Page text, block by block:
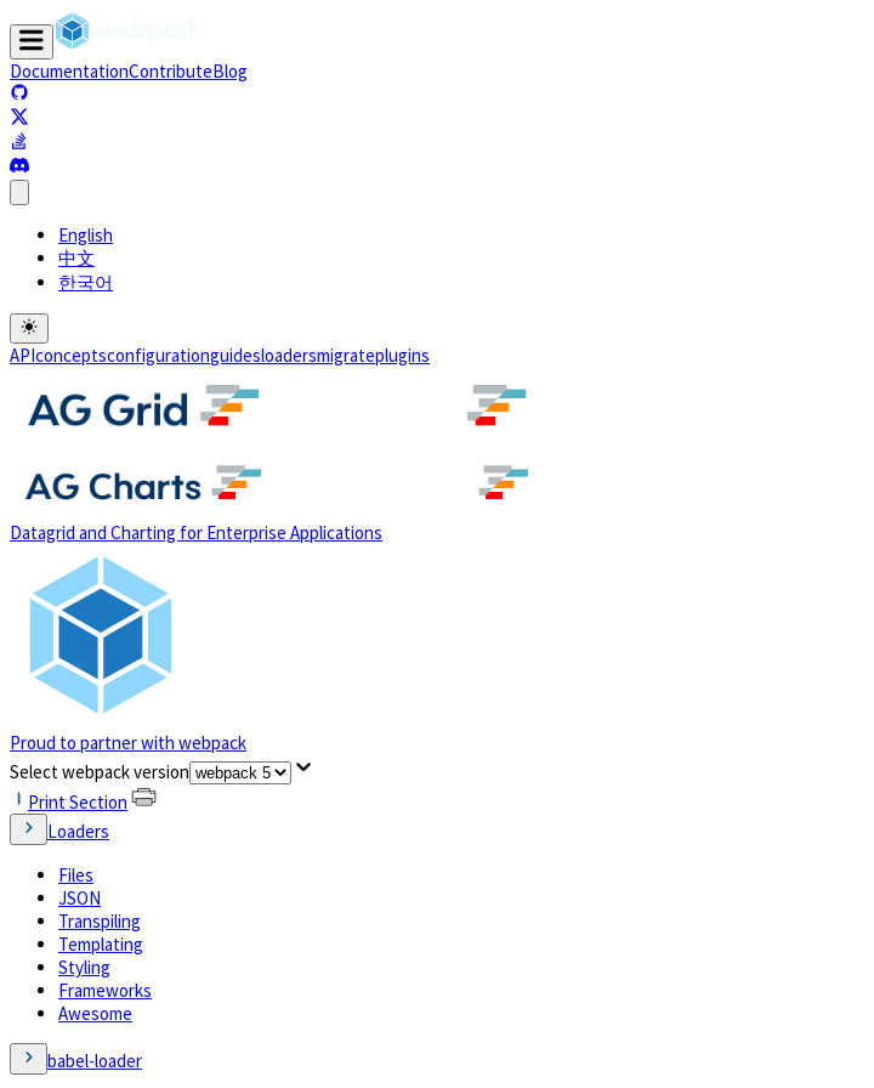
DocumentationContributeBlog
(opens in a new tab)
English
中文
한국어
APIconceptsconfigurationguidesloadersmigrateplugins
Datagrid and Charting for Enterprise Applications
Proud to partner with webpack
(opens in a new tab)
Select webpack version
Print Section
Loaders
Files
JSON
Transpiling
Templating
Styling
Frameworks
Awesome
babel-loader